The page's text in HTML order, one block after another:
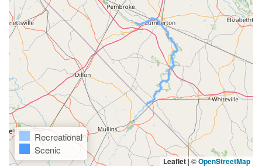
Recreational
Scenic
Leaflet |©OpenStreetMap